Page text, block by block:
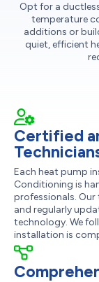
Opt for a
temperature
additions or
quiet, efficient
Certified
Each heat pump
Conditioning is
professionals. Our
and regularly
technology. We
installation is